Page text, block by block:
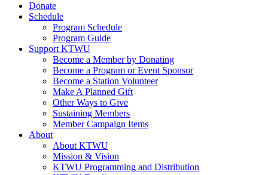
Donate
Schedule
Program Schedule
Program Guide
Support KTWU
Become a Member by Donating
Become a Program or Event Sponsor
Become a Station Volunteer
Make A Planned Gift
Other Ways to Give
Sustaining Members
Member Campaign Items
About
About KTWU
Mission & Vision
KTWU Programming and Distribution